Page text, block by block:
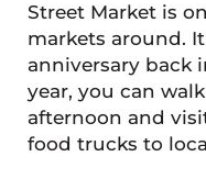
Street Market is
markets around.
anniversary back
year, you can
afternoon and
food trucks to